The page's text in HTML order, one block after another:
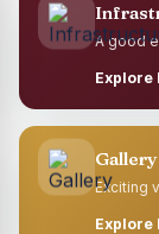
A good
Explore
Gallery
Exciting
Explore